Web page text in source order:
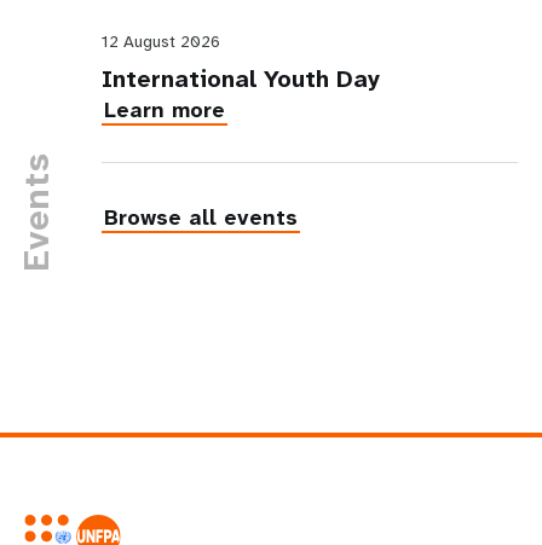
Events
12 August 2026
International Youth Day
Learn more
Browse all events